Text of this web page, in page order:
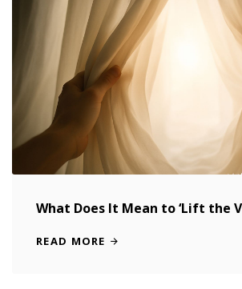
What Does It Mean to ‘Lift the
READ MORE